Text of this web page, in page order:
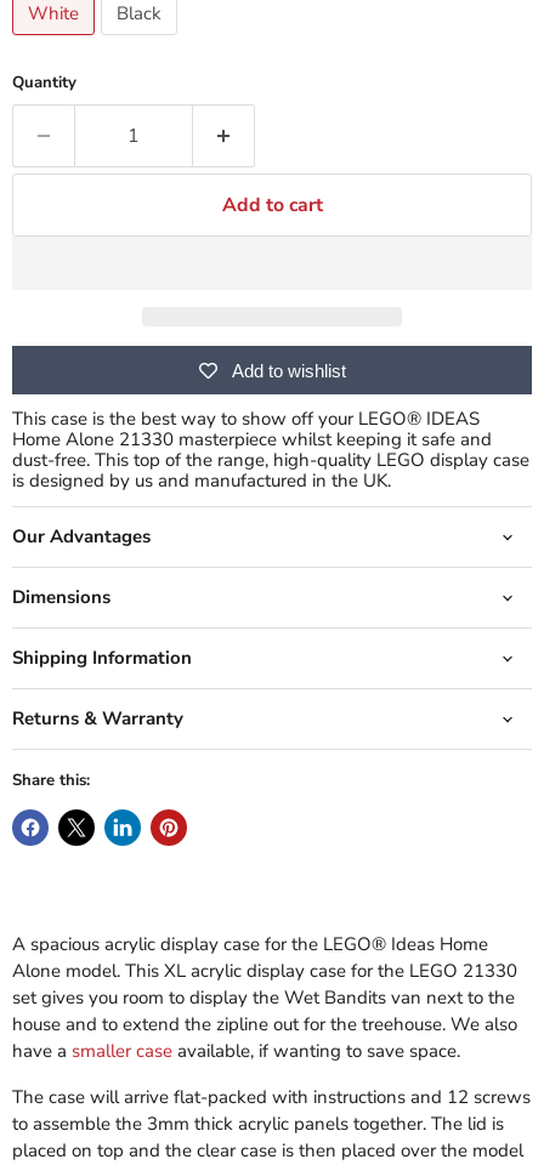
White
Black
Quantity
Add to cart
Add to wishlist
This case is the best way to show off your LEGO® IDEAS
Home Alone 21330 masterpiece whilst keeping it safe and
dust-free. This top of the range, high-quality LEGO display case
is designed by us and manufactured in the UK.
Our Advantages
Dimensions
Shipping Information
Returns & Warranty
Share this:
A spacious acrylic display case for the LEGO® Ideas Home
Alone model. This XL acrylic display case for the LEGO 21330
set gives you room to display the Wet Bandits van next to the
house and to extend the zipline out for the treehouse. We also
have a smaller case available, if wanting to save space.
The case will arrive flat-packed with instructions and 12 screws
to assemble the 3mm thick acrylic panels together. The lid is
placed on top and the clear case is then placed over the model